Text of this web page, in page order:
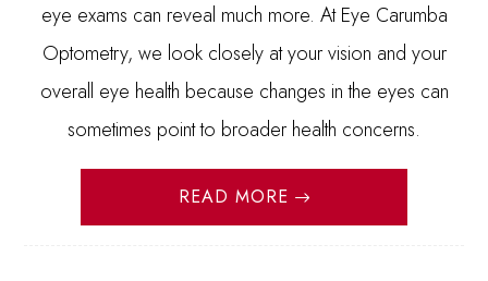
eye exams can reveal much more. At Eye Carumba
Optometry, we look closely at your vision and your
overall eye health because changes in the eyes can
sometimes point to broader health concerns.
READ MORE